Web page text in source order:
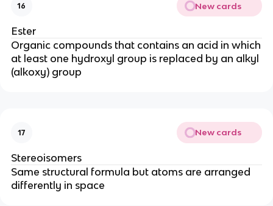
16 New cards
Ester
Organic compounds that contains an acid in which
at least one hydroxyl group is replaced by an alkyl
(alkoxy) group
17 New cards
Stereoisomers
Same structural formula but atoms are arranged
differently in space